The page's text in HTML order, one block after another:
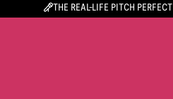
THE REAL-LIFE PITCH PERFECT